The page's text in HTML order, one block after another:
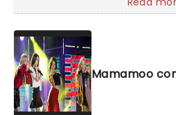
venue near you. You'll be
candles as a string quartet
Swift compositions. Swifties,
Mamamoo